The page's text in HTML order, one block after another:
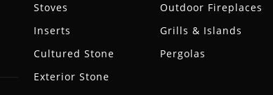
Stoves
Inserts
Cultured Stone
Exterior Stone
Outdoor Fireplaces
Grills & Islands
Pergolas